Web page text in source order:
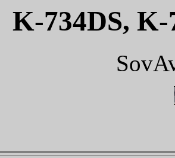
K-734DS,